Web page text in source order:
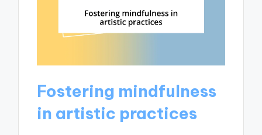
Fostering mindfulness
in artistic practices